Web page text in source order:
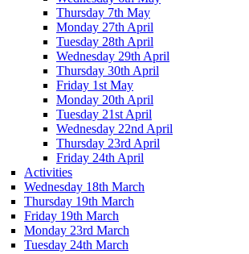
Thursday 7th May
Monday 27th April
Tuesday 28th April
Wednesday 29th April
Thursday 30th April
Friday 1st May
Monday 20th April
Tuesday 21st April
Wednesday 22nd April
Thursday 23rd April
Friday 24th April
Activities
Wednesday 18th March
Thursday 19th March
Friday 19th March
Monday 23rd March
Tuesday 24th March